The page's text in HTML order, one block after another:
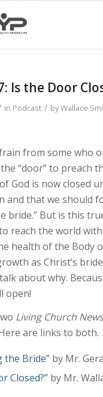
Is the Door
in Podcast / byWallace
from some who
“door” to preach
God is now closed
and that we should
bride.” But is this
reach the world with
health of the Body
as Christ’s
about why.
open!
Living Church News
are links to both.
the Bride”by Mr.
Closed?”by Mr.